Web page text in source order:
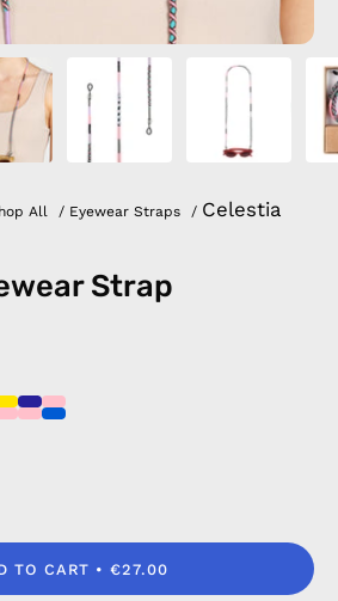
All / Eyewear Straps / Celestia
Strap
TO CART €27.00